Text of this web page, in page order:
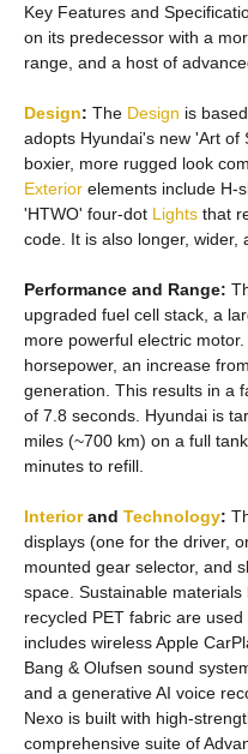
Key Features and
on its predecessor with a
range, and a host of
Design: The Design is
adopts Hyundai's new 'Art of
boxier, more rugged look
Exterior elements include H-
'HTWO' four-dot Lights that
code. It is also longer, wider,
Performance and Range:
upgraded fuel cell stack, a
more powerful electric
horsepower, an increase
generation. This results in a
of 7.8 seconds. Hyundai is
miles (~700 km) on a full
minutes to refill.
Interiorand Technology:
displays (one for the driver,
mounted gear selector, and
space. Sustainable
recycled PET fabric are
includes wireless Apple
Bang & Olufsen sound
and a generative AI voice
Nexo is built with high-
comprehensive suite of